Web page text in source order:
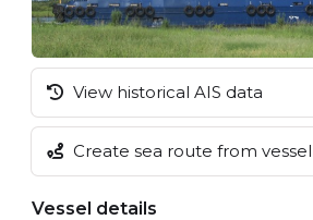
View historical AIS data
Create sea route from vessel
Vessel details